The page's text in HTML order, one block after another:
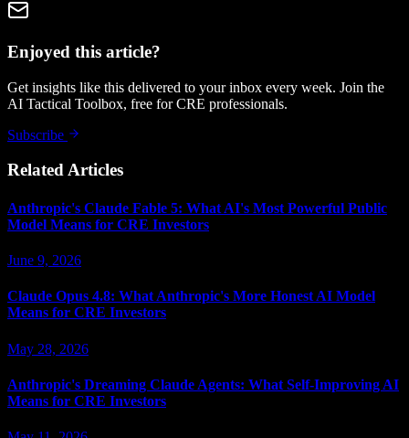
Enjoyed this article?
Get insights like this delivered to your inbox every week. Join the
AI Tactical Toolbox, free for CRE professionals.
Subscribe
Related Articles
Anthropic's Claude Fable 5: What AI's Most Powerful Public
Model Means for CRE Investors
June 9, 2026
Claude Opus 4.8: What Anthropic's More Honest AI Model
Means for CRE Investors
May 28, 2026
Anthropic's Dreaming Claude Agents: What Self-Improving AI
Means for CRE Investors